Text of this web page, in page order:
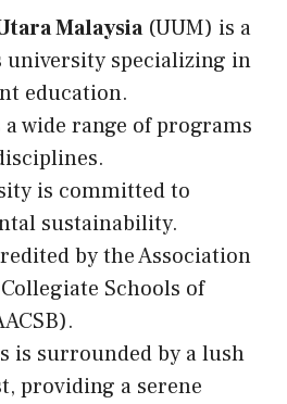
Malaysia(UUM) is a
specializing in
education.
wide range of programs
is committed to
sustainability.
by the Association
Schools of
is surrounded by a lush
providing a serene